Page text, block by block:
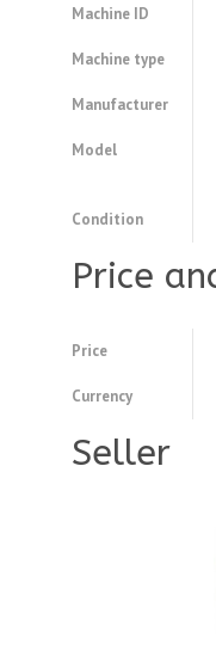
Machine ID
Machine type
Manufacturer
Model
Condition
Price
Price
Currency
Seller